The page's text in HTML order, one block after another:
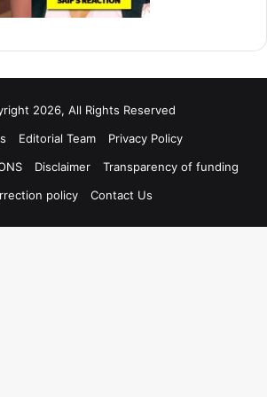
2026, All Rights Reserved
Editorial Team
Privacy Policy
Disclaimer
Transparency of funding
policy
Contact Us